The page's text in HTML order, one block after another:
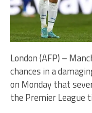
London (AFP) –
chances in a
on Monday that
the Premier League